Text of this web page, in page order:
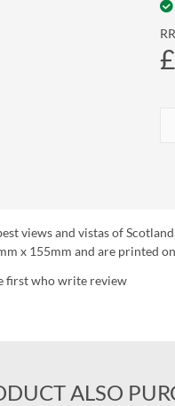
views and vistas of
x 155mm and are printed
first who write review
ALSO